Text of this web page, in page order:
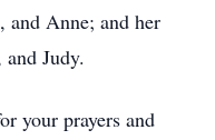
and Anne; and her
Judy.
your prayers and